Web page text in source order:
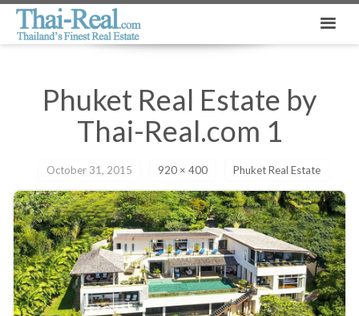
Phuket Real Estate by
Thai-Real.com 1
October 31, 2015 920 × 400 Phuket Real Estate